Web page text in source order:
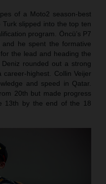
of a Moto2 season-best
slipped into the top ten
program. Öncü’s P7
he spent the formative
the lead and heading the
rounded out a strong
highest. Collin Veijer
and speed in Qatar.
20th but made progress
13th by the end of the 18